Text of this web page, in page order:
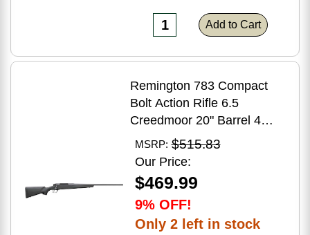
Add to Cart
Remington 783 Compact
Bolt Action Rifle 6.5
Creedmoor 20" Barrel 4
Round Capacity Matte Black
Synthetic Stock Matte Blued
Finish
MSRP: $515.83
Our Price:
$469.99
9% OFF!
Only 2 left in stock